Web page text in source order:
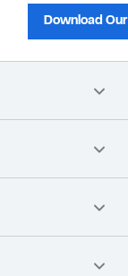
Download